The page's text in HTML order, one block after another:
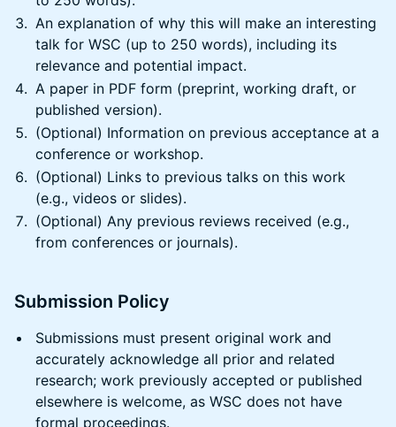
An explanation of why this will make an interesting
talk for WSC (up to 250 words), including its
relevance and potential impact.
A paper in PDF form (preprint, working draft, or
published version).
(Optional) Information on previous acceptance at a
conference or workshop.
(Optional) Links to previous talks on this work
(e.g., videos or slides).
(Optional) Any previous reviews received (e.g.,
from conferences or journals).
Submission Policy
Submissions must present original work and
accurately acknowledge all prior and related
research; work previously accepted or published
elsewhere is welcome, as WSC does not have
formal proceedings.